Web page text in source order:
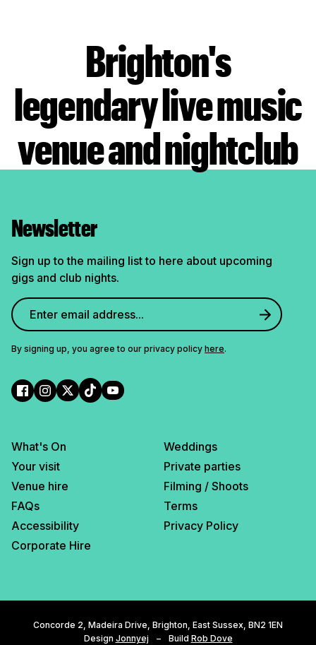
Brighton's
legendary live music
venue and nightclub
Newsletter
Sign up to the mailing list to here about upcoming
gigs and club nights.
By signing up, you agree to our privacy policy here.
What's On
Your visit
Venue hire
FAQs
Accessibility
Corporate Hire
Weddings
Private parties
Filming / Shoots
Terms
Privacy Policy
Concorde 2, Madeira Drive, Brighton, East Sussex, BN2 1EN
Design Jonnyej – Build Rob Dove